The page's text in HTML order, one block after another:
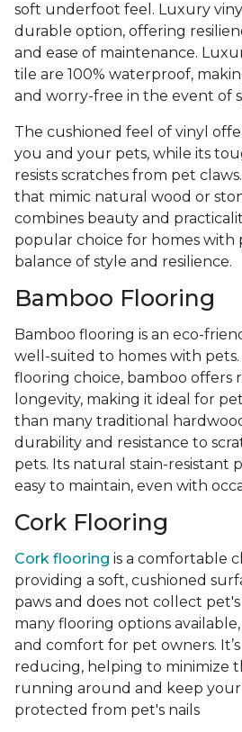
soft underfoot feel. Luxury
durable option, offering
and ease of maintenance.
tile are 100% waterproof,
and worry-free in the event of
The cushioned feel of vinyl
you and your pets, while its
resists scratches from pet
that mimic natural wood or
combines beauty and
popular choice for homes with
balance of style and resilience.
Bamboo Flooring
Bamboo flooring is an eco-
well-suited to homes with pets.
flooring choice, bamboo offers
longevity, making it ideal for
than many traditional
durability and resistance to
pets. Its natural stain-resistant
easy to maintain, even with
Cork Flooring
Cork flooring is a comfortable
providing a soft, cushioned
paws and does not collect
many flooring options
and comfort for pet owners.
reducing, helping to minimize
running around and keep
protected from pet's nails